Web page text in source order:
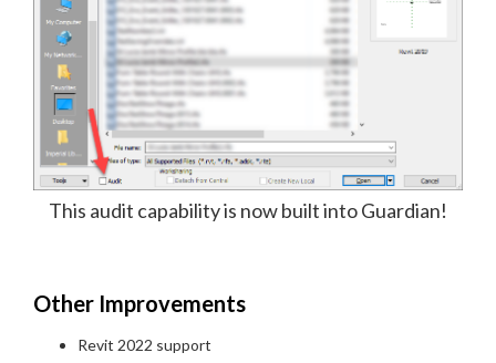
This audit capability is now built into Guardian!
Other Improvements
Revit 2022 support